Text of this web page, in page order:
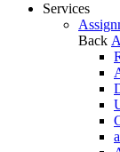
Services
Back